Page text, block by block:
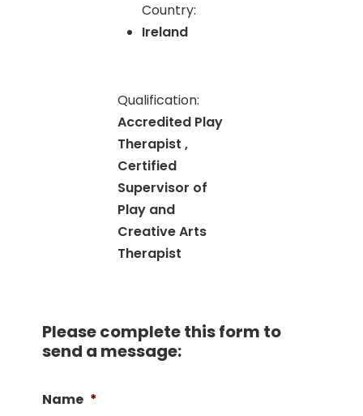
Country:
Ireland
Qualification:
Accredited Play
Therapist ,
Certified
Supervisor of
Play and
Creative Arts
Therapist
Please complete this form to
send a message:
Name *